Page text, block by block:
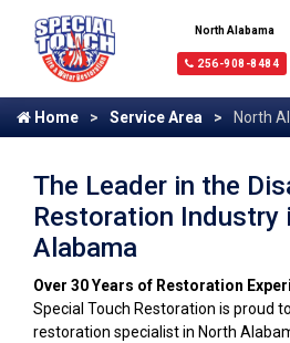
North Alabama
256-908-8484
Home Service Area North
The Leader in the
Restoration Industry
Alabama
Over 30 Years of Restoration
Special Touch Restoration is proud
restoration specialist in North